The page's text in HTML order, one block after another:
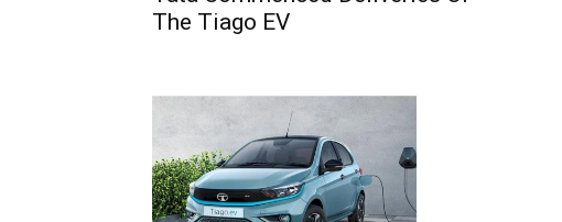
The Tiago EV